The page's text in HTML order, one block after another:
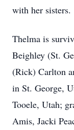
with her sisters.
Thelma is
Beighley (St.
(Rick) Carlton
in St. George,
Tooele, Utah;
Amis, Jacki